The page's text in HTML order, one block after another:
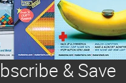
& Save